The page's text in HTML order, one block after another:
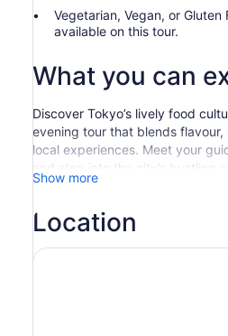
Vegetarian, Vegan, or
available on this tour.
What you can
Discover Tokyo’s lively food
evening tour that blends
local experiences. Meet your
and step into the city’s bustling
where office workers gather to
grilled yakitori, charcoal smoked
nightlife.
Show more
Location